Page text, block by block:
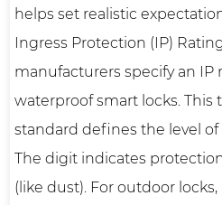
helps set realistic
Ingress Protection (IP)
manufacturers specify an IP
waterproof smart locks. This
standard defines the level
The digit indicates
(like dust). For outdoor locks,